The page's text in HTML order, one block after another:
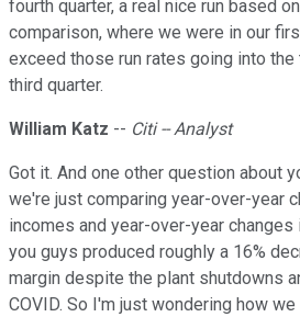
fourth quarter, a real nice run based
comparison, where we were in our
exceed those run rates going into the
third quarter.
William Katz -- Citi -- Analyst
Got it. And one other question about
we're just comparing year-over-year
incomes and year-over-year
you guys produced roughly a 16%
margin despite the plant shutdowns
COVID. So I'm just wondering how